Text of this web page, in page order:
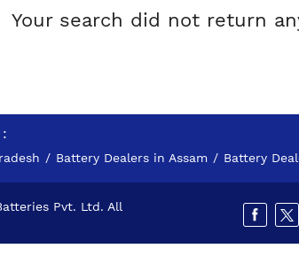
Your search did not return
Battery Dealers in Assam Battery
Pvt. Ltd. All